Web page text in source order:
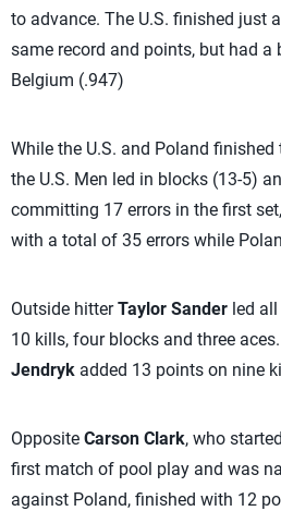
to advance. The U.S. finished just
same record and points, but had a
Belgium (.947)
While the U.S. and Poland
the U.S. Men led in blocks (13-5)
committing 17 errors in the first
with a total of 35 errors while
Outside hitterTaylor Sander led
10 kills, four blocks and three
Jendryk added 13 points on nine
Opposite Carson Clark, who
first match of pool play and was
against Poland, finished with 12